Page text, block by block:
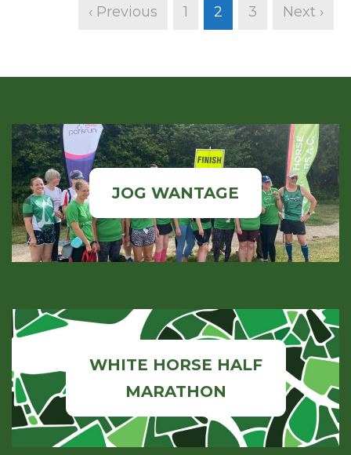
‹ Previous 1 2 3 Next ›
JOG WANTAGE
WHITE HORSE HALF
MARATHON